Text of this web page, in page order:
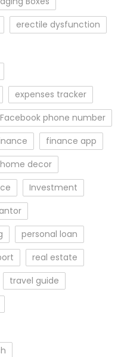
erectile dysfunction
expenses tracker
Facebook phone number
finance app
home decor
Investment
personal loan
real estate
travel guide